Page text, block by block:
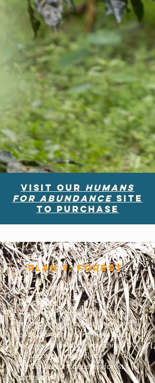
Visit our HUmans
for Abundance site
to purchase
Description:
Adds regenerative agriculture,
food forests, bioconstruction, and
entrepreneurship. Families also
receive training in leadership,
pedagogy, and conflict
transformation to sustain forest
protection.​
Plan 3: Forest